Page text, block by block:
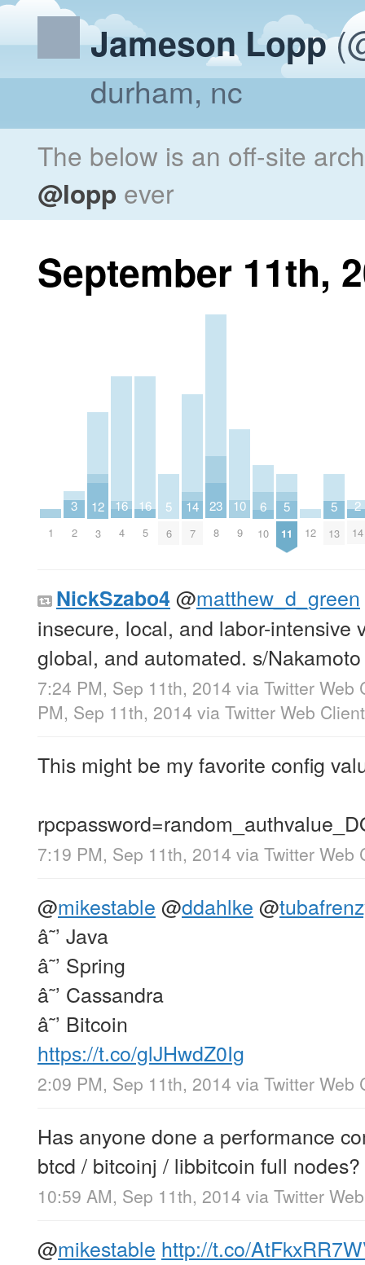
Jameson Lopp
durham, nc
The below is an off-site
@lopp ever
September 11th,
1
3
2
12
3
16
4
16
5
5
6
14
7
23
8
10
9
6
10
5
11 12
5
13
2
14
NickSzabo4 @matthew_d_green
insecure, local, and labor-intensive
global, and automated. s/
7:24 PM, Sep 11th, 2014 via Twitter Web
PM, Sep 11th, 2014 via Twitter Web Client
This might be my favorite config
7:19 PM, Sep 11th, 2014 via Twitter Web
@mikestable @ddahlke @
â˜’ Java
â˜’ Spring
â˜’ Cassandra
â˜’ Bitcoin
https://t.co/glJHwdZ0Ig
2:09 PM, Sep 11th, 2014 via Twitter Web
Has anyone done a performance
btcd / bitcoinj / libbitcoin full nodes?
10:59 AM, Sep 11th, 2014 via Twitter
@mikestable http://t.co/